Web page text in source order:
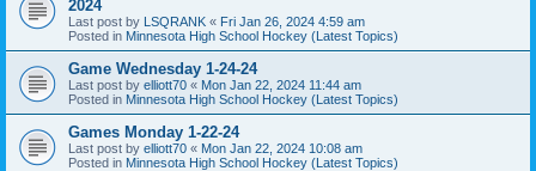
2024
Last post by LSQRANK « Fri Jan 26, 2024 4:59 am
Posted in Minnesota High School Hockey (Latest Topics)
Game Wednesday 1-24-24
Last post by elliott70 « Mon Jan 22, 2024 11:44 am
Posted in Minnesota High School Hockey (Latest Topics)
Games Monday 1-22-24
Last post by elliott70 « Mon Jan 22, 2024 10:08 am
Posted in Minnesota High School Hockey (Latest Topics)